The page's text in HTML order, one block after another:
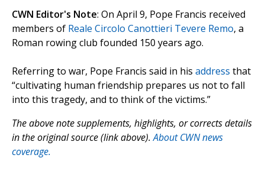
CWN Editor's Note: On April 9, Pope Francis received
members of Reale Circolo Canottieri Tevere Remo, a
Roman rowing club founded 150 years ago.
Referring to war, Pope Francis said in his address that
“cultivating human friendship prepares us not to fall
into this tragedy, and to think of the victims.”
The above note supplements, highlights, or corrects details
in the original source (link above).About CWN news
coverage.